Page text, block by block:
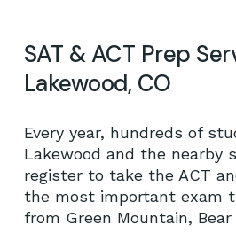
SAT & ACT Prep
Lakewood, CO
Every year, hundreds of
Lakewood and the nearby
register to take the ACT
the most important exam
from Green Mountain, Bear